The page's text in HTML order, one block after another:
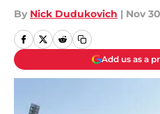
By Nick Dudukovich | Nov
Add us as a